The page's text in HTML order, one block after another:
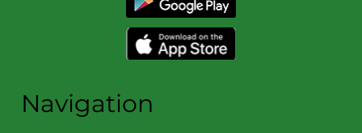
Navigation